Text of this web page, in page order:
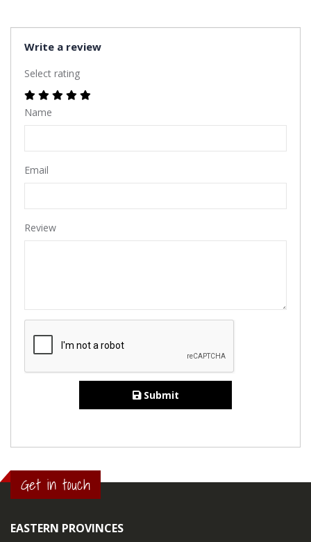
Write a review
Select rating
Name
Email
Review
Submit
Get in touch
EASTERN PROVINCES